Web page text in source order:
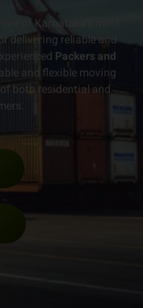
of Karnataka’s most
delivering reliable and
Packers and
and flexible moving
both residential and